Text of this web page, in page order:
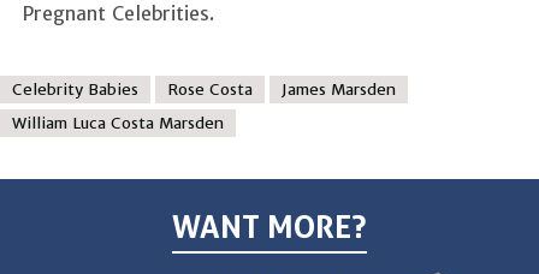
Pregnant Celebrities.
Celebrity Babies Rose Costa
James Marsden
William Luca Costa Marsden
WANT MORE?